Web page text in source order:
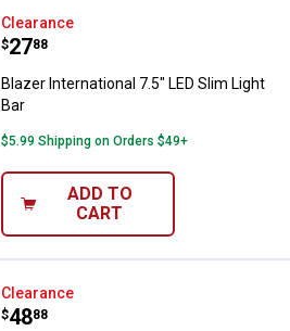
Blazer International 7.5" LED Slim
Clearance
Price:
$27
. 88
Blazer International 7.5" LED Slim Light
Bar
$5.99 Shipping on Orders $49+
ADD TO
CART
Blazer International LED 3" Flush
Clearance
Price:
$48
. 88